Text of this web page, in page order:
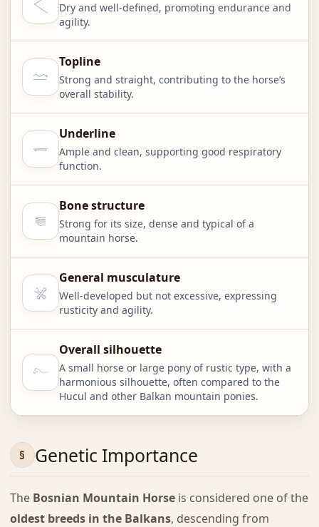
Dry and well-defined, promoting endurance and
agility.
Topline
Strong and straight, contributing to the horse’s
overall stability.
Underline
Ample and clean, supporting good respiratory
function.
Bone structure
Strong for its size, dense and typical of a
mountain horse.
General musculature
Well-developed but not excessive, expressing
rusticity and agility.
Overall silhouette
A small horse or large pony of rustic type, with a
harmonious silhouette, often compared to the
Hucul and other Balkan mountain ponies.
Genetic Importance
The Bosnian Mountain Horseis considered one of the
oldest breeds in the Balkans, descending from